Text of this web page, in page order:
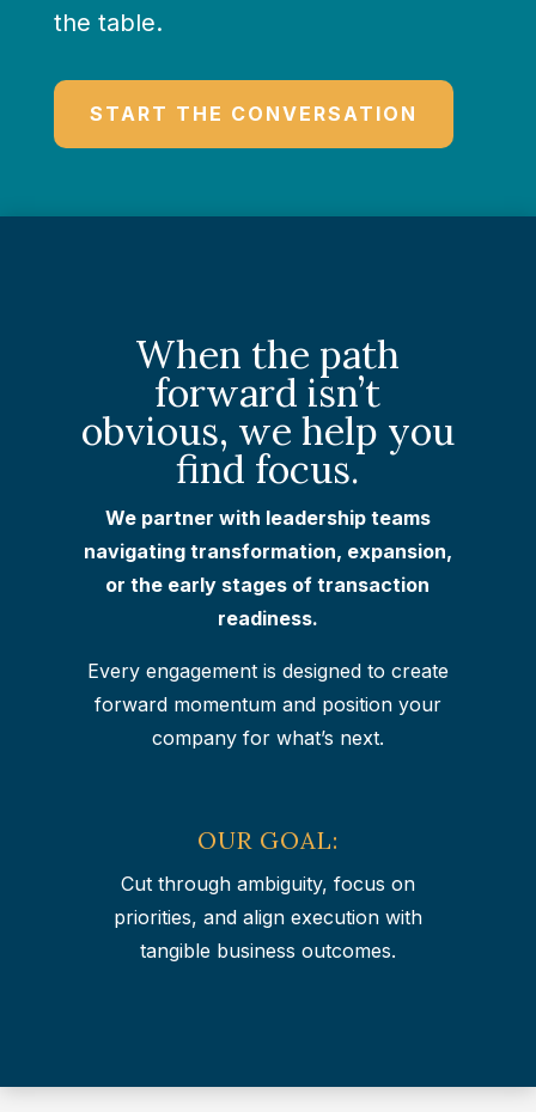
the table.
START THE CONVERSATION
When the path
forward isn’t
obvious, we help you
find focus.
We partner with leadership teams
navigating transformation, expansion,
or the early stages of transaction
readiness.
Every engagement is designed to create
forward momentum and position your
company for what’s next.
OUR GOAL:
Cut through ambiguity, focus on
priorities, and align execution with
tangible business outcomes.